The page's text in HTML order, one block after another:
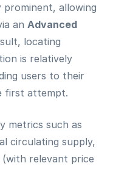
allowing
an Advanced
locating
is relatively
users to their
first attempt.
metrics such as
circulating supply,
(with relevant price